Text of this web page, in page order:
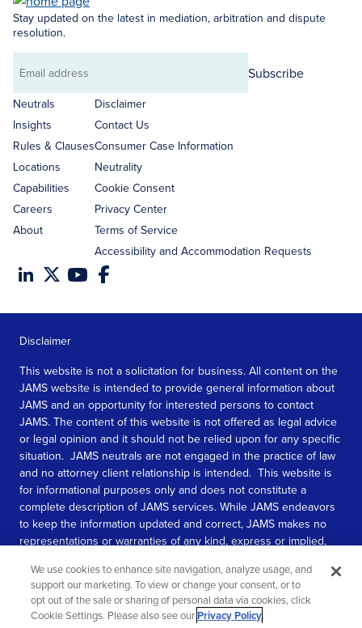
Stay updated on the latest in mediation, arbitration and dispute
resolution.
Email
address
Subscribe
Neutrals
Insights
Rules & Clauses
Locations
Capabilities
Careers
About
Disclaimer
Contact Us
Consumer Case Information
Neutrality
Cookie Consent
Privacy Center
Terms of Service
Accessibility and Accommodation Requests
Disclaimer
This website is not a solicitation for business. All content on the
JAMS website is intended to provide general information about
JAMS and an opportunity for interested persons to contact
JAMS. The content of this website is not offered as legal advice
or legal opinion and it should not be relied upon for any specific
situation. JAMS neutrals are not engaged in the practice of law
and no attorney client relationship is intended. This website is
for informational purposes only and does not constitute a
complete description of JAMS services. While JAMS endeavors
to keep the information updated and correct, JAMS makes no
representations or warranties of any kind, express or implied,
information contained in this website.
SEE MORE
We use cookies to enhance site navigation, analyze usage, and
support our marketing. To view or change your consent, or to
opt out of the sale or sharing of personal data via cookies, click
Cookie Settings. Please also see ourPrivacy Policy.